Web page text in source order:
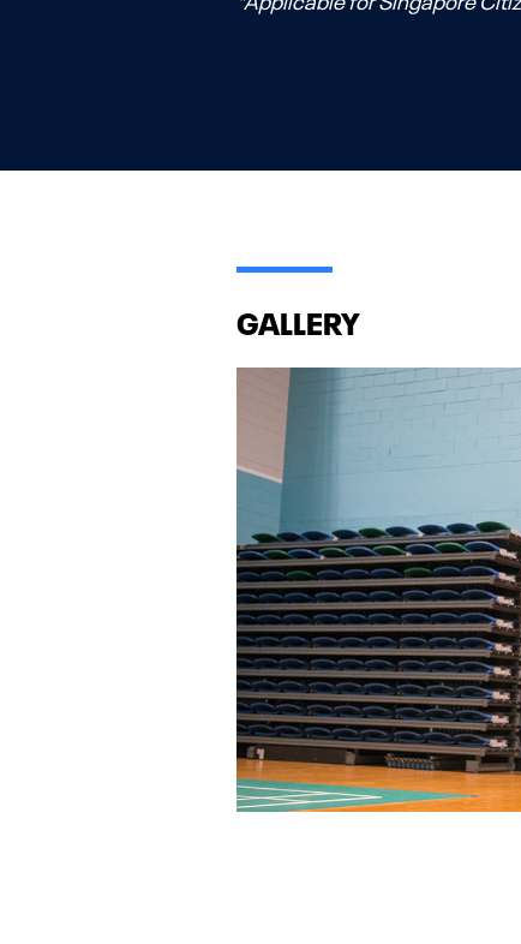
GALLERY